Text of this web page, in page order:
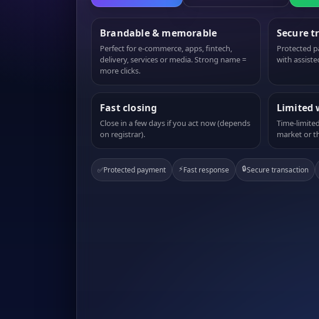
Brandable & memorable
Perfect for e-commerce, apps, fintech,
delivery, services or media. Strong name =
more clicks.
Secure
Protected
with
Fast closing
Close in a few days if you act now (depends
on registrar).
Limited
Time-
market or
✅Protected payment ⚡Fast response 🔒Secure transaction